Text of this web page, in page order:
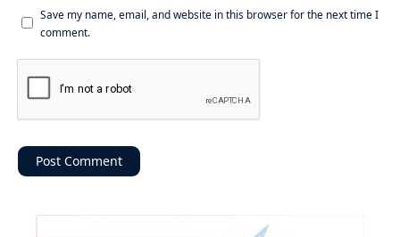
Save my name, email, and website in this browser for the next time I
comment.